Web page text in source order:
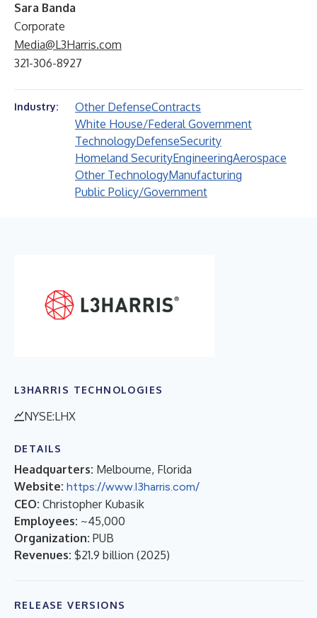
Sara Banda
Corporate
Media@L3Harris.com
321-306-8927
Industry: Other DefenseContracts
White House/Federal Government
TechnologyDefenseSecurity
Homeland SecurityEngineeringAerospace
Other TechnologyManufacturing
Public Policy/Government
L3HARRIS TECHNOLOGIES
NYSE:LHX
DETAILS
Headquarters: Melbourne, Florida
Website: https://www.l3harris.com/
CEO: Christopher Kubasik
Employees: ~45,000
Organization: PUB
Revenues: $21.9 billion (2025)
RELEASE VERSIONS